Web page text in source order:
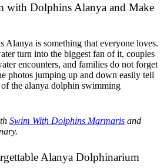
with Dolphins Alanya and Make
is something that everyone loves.
turn into the biggest fan of it, couples
encounters, and families do not forget
photos jumping up and down easily tell
the alanya dolphin swimming
Swim With Dolphins Marmaris and
Alanya Dolphinarium